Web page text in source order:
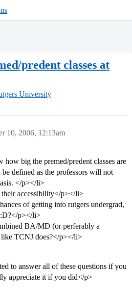
predent classes at
University
10, 2006, 12:13am
big the premed/predent classes are
defined as the professors will not
</p></li>
accessibility</p></li>
of getting into rutgers undergrad,
p></li>
BA/MD (or perferably a
TCNJ does?</p></li>
to answer all of these questions if you
appreciate it if you did</p>